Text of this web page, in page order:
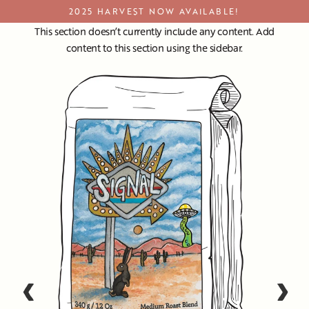
to
2025 HARVEST NOW AVAILABLE!
This section doesn’t currently include any content. Add
content to this section using the sidebar.
‹ ›